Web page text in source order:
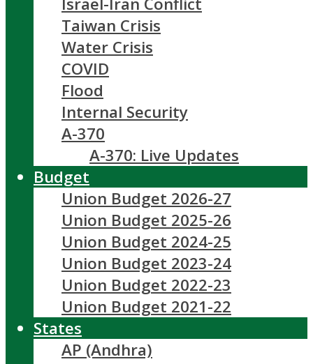
Taiwan Crisis
Water Crisis
COVID
Flood
Internal Security
A-370
A-370: Live Updates
Budget
Union Budget 2026-27
Union Budget 2025-26
Union Budget 2024-25
Union Budget 2023-24
Union Budget 2022-23
Union Budget 2021-22
States
AP (Andhra)